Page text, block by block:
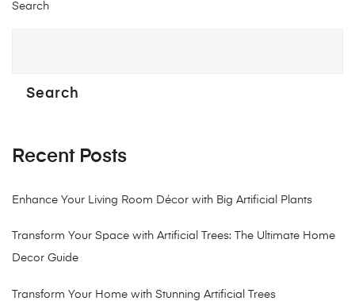
Search
Search
Recent Posts
Enhance Your Living Room Décor with Big Artificial Plants
Transform Your Space with Artificial Trees: The Ultimate Home
Decor Guide
Transform Your Home with Stunning Artificial Trees